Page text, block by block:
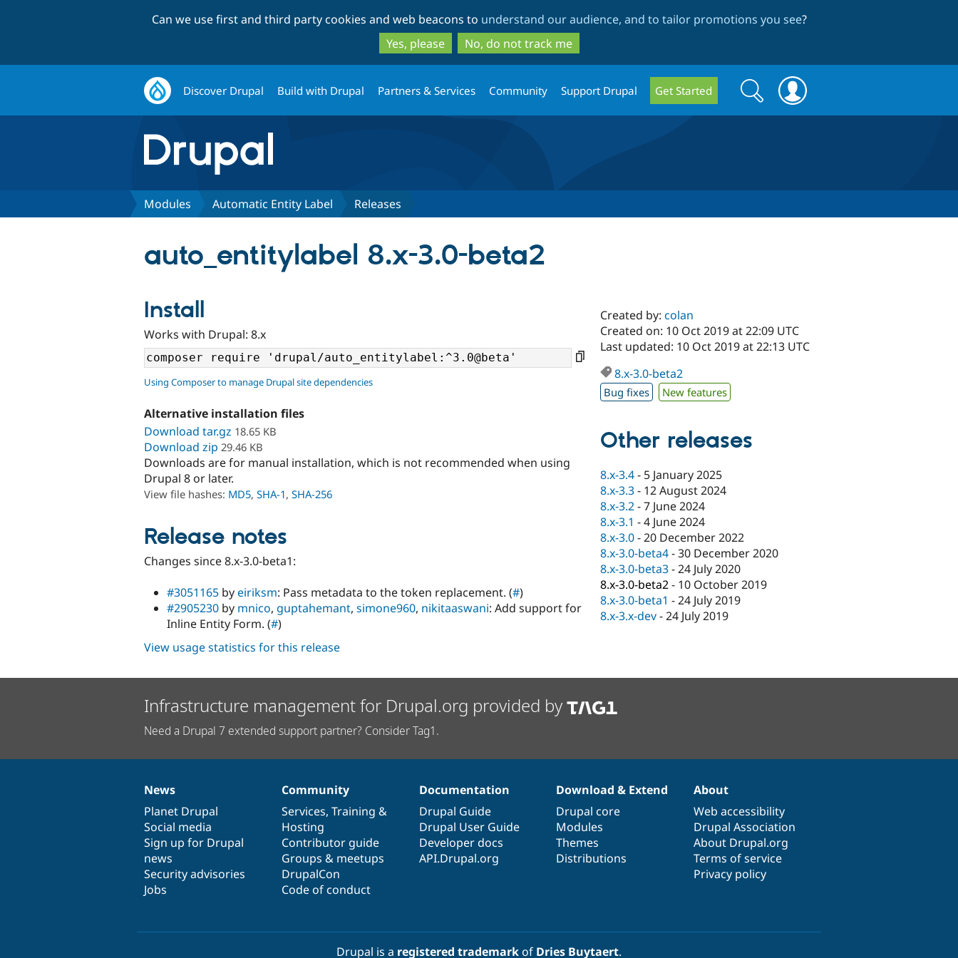
to
main
content
to
search
Can we use first and third party cookies and web beacons to understand our audience, and to tailor promotions you see?
Yes, please
No, do not track me
Discover Drupal Build with Drupal Partners & Services Community Support Drupal Get Started
Search
form
Search
Modules Automatic Entity Label Releases
auto_entitylabel 8.x-3.0-beta2
Install
Works with Drupal: 8.x
Using Composer to manage Drupal site dependencies
Alternative installation files
Download tar.gz 18.65 KB
Download zip 29.46 KB
Downloads are for manual installation, which is not recommended when using
Drupal 8 or later.
View file hashes: MD5, SHA-1, SHA-256
Release notes
Changes since 8.x-3.0-beta1:
#3051165 byeiriksm: Pass metadata to the token replacement. (#)
#2905230 by mnico, guptahemant, simone960, nikitaaswani: Add support for
Inline Entity Form. (#)
Created by:colan
Created on: 10 Oct 2019 at 22:09 UTC
Last updated: 10 Oct 2019 at 22:13 UTC
8.x-3.0-beta2
Bug fixes New features
Other releases
8.x-3.4- 5 January 2025
8.x-3.3- 12 August 2024
8.x-3.2-7 June 2024
8.x-3.1 -4 June 2024
8.x-3.0-20 December 2022
8.x-3.0-beta4-30 December 2020
8.x-3.0-beta3-24 July 2020
8.x-3.0-beta2- 10 October 2019
8.x-3.0-beta1 -24 July 2019
8.x-3.x-dev-24 July 2019
View usage statistics for this release
Infrastructure management for Drupal.org provided by
Need a Drupal 7 extended support partner? Consider Tag1.
News
items
News
Planet Drupal
Social media
Sign up for Drupal
news
Security advisories
Jobs
Our
community
Community
Services, Training &
Hosting
Contributor guide
Groups & meetups
DrupalCon
Code of conduct
Documentation
Documentation
Drupal Guide
Drupal User Guide
Developer docs
API.Drupal.org
Drupal
code
base
Download & Extend
Drupal core
Modules
Themes
Distributions
Governance
of
community
About
Web accessibility
Drupal Association
About Drupal.org
Terms of service
Privacy policy
Drupal is a registered trademarkof Dries Buytaert.